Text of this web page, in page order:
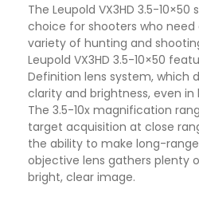
The Leupold VX3HD 3.5-
choice for shooters who
variety of hunting and
Leupold VX3HD 3.5-10×50
Definition lens system, which
clarity and brightness, even
The 3.5-10x magnification
target acquisition at close
the ability to make long-
objective lens gathers plenty
bright, clear image.